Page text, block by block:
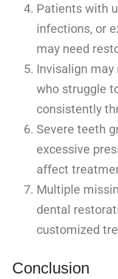
Patients with
infections, or
may need
Invisalign
who struggle
consistently
Severe teeth
excessive
affect
Multiple
dental
customized
Conclusion